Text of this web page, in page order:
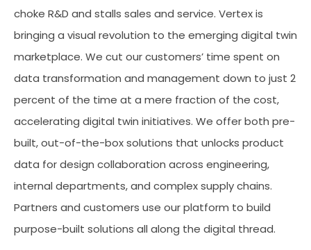
choke R&D and stalls sales and service. Vertex is
bringing a visual revolution to the emerging digital twin
marketplace. We cut our customers’ time spent on
data transformation and management down to just 2
percent of the time at a mere fraction of the cost,
accelerating digital twin initiatives. We offer both pre-
built, out-of-the-box solutions that unlocks product
data for design collaboration across engineering,
internal departments, and complex supply chains.
Partners and customers use our platform to build
purpose-built solutions all along the digital thread.